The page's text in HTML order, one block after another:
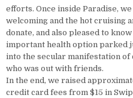
efforts. Once inside Paradise,
welcoming and the hot cruising
donate, and also pleased to
important health option parked
into the secular manifestation of
who was out with friends.
In the end, we raised
credit card fees from $15 in